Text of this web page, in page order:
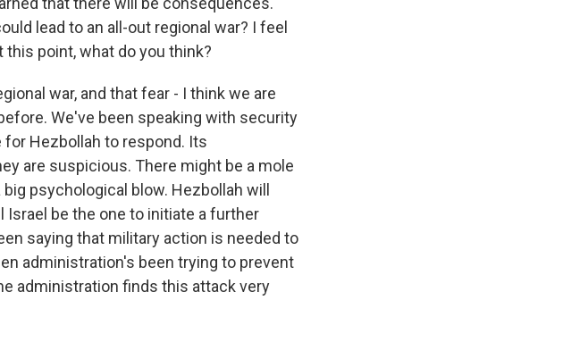
lead to an all-out regional war? I feel
this point, what do you think?
war, and that fear - I think we are
We've been speaking with security
Hezbollah to respond. Its
are suspicious. There might be a mole
psychological blow. Hezbollah will
be the one to initiate a further
saying that military action is needed to
administration's been trying to prevent
administration finds this attack very